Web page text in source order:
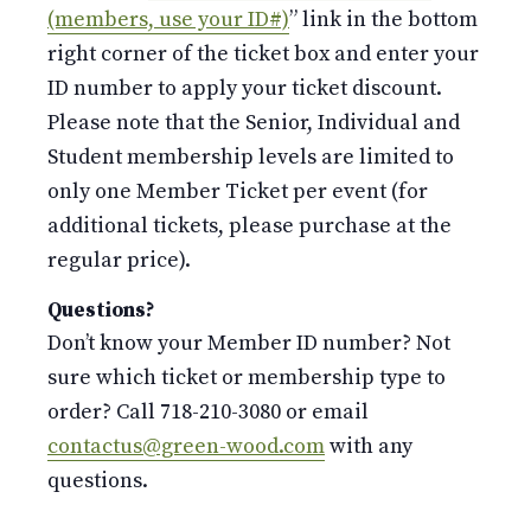
(members, use your ID#)” link in the bottom
right corner of the ticket box and enter your
ID number to apply your ticket discount.
Please note that the Senior, Individual and
Student membership levels are limited to
only one Member Ticket per event (for
additional tickets, please purchase at the
regular price).
Questions?
Don’t know your Member ID number? Not
sure which ticket or membership type to
order? Call 718-210-3080 or email
contactus@green-wood.comwith any
questions.